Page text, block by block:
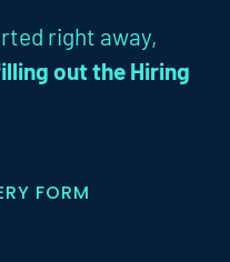
right away,
out the Hiring
FORM